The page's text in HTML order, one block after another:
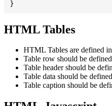
HTML Tables
HTML Tables are defined in
Table row should be
Table header should be
Table data should be
Table caption should be